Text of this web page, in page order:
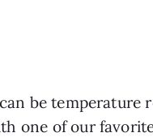
be temperature
one of our